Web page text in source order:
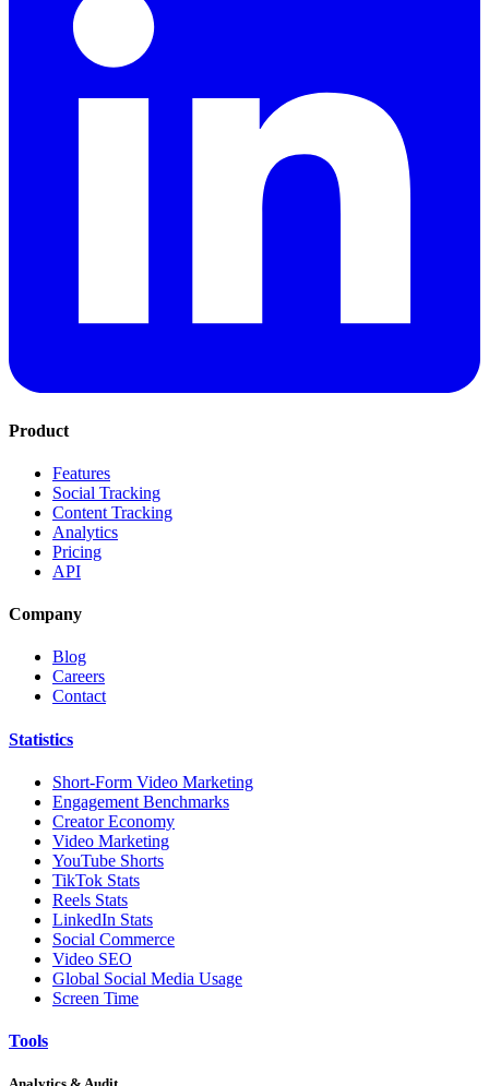
Product
Features
Social Tracking
Content Tracking
Analytics
Pricing
API
Company
Blog
Careers
Contact
Statistics
Short-Form Video Marketing
Engagement Benchmarks
Creator Economy
Video Marketing
YouTube Shorts
TikTok Stats
Reels Stats
LinkedIn Stats
Social Commerce
Video SEO
Global Social Media Usage
Screen Time
Tools